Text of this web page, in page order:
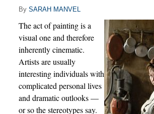
By SARAH MANVEL
The act of painting is a
visual one and therefore
inherently cinematic.
Artists are usually
interesting individuals with
complicated personal lives
and dramatic outlooks —
or so the stereotypes say.